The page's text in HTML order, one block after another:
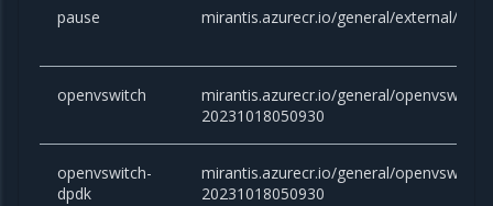
pause mirantis.azurecr.io/general/external/
openvswitch
mirantis.azurecr.io/general/
20231018050930
openvswitch-
dpdk
mirantis.azurecr.io/general/
20231018050930